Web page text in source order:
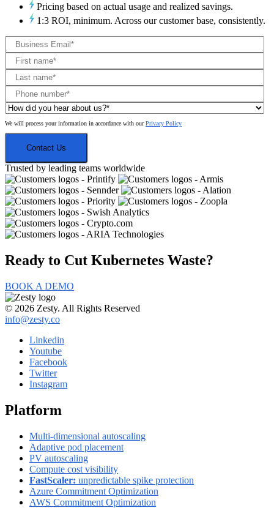
Pricing based on actual usage and realized savings.
1:3 ROI, minimum. Across our customer base, consistently.
We will process your information in accordance with ourPrivacy Policy
Trusted by leading teams worldwide
Ready to Cut Kubernetes Waste?
BOOK A DEMO
© 2026 Zesty. All Rights Reserved
info@zesty.co
Linkedin
Youtube
Facebook
Twitter
Instagram
Platform
Multi-dimensional autoscaling
Adaptive pod placement
PV autoscaling
Compute cost visibility
FastScaler: unpredictable spike protection
Azure Commitment Optimization
AWS Commitment Optimization